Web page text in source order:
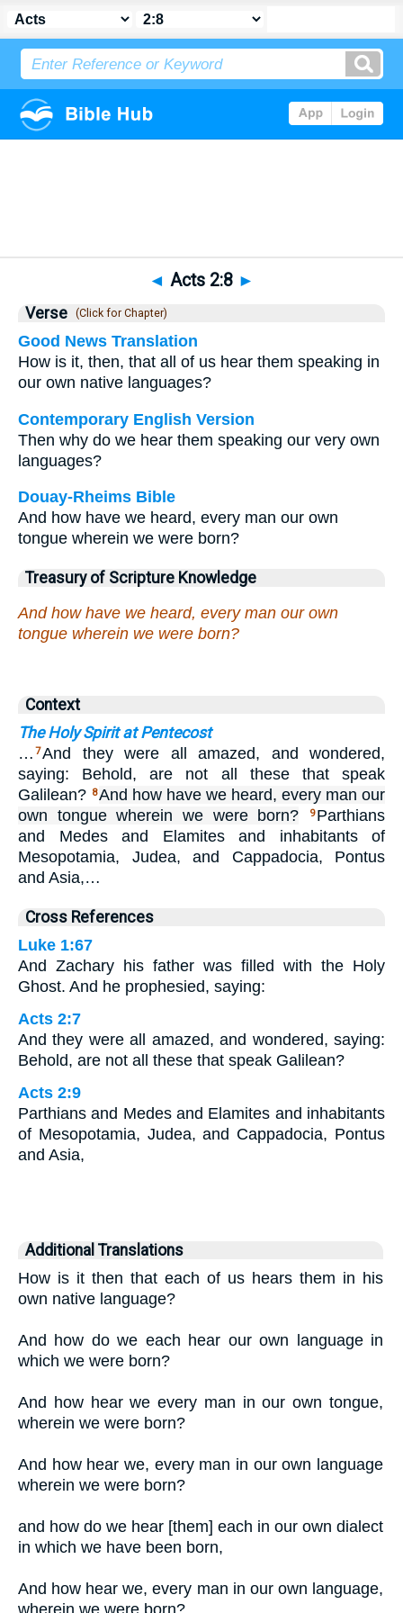
◄ Acts 2:8 ►
Verse (Click for Chapter)
Good News Translation
How is it, then, that all of us hear them speaking in
our own native languages?
Contemporary English Version
Then why do we hear them speaking our very own
languages?
Douay-Rheims Bible
And how have we heard, every man our own
tongue wherein we were born?
Treasury of Scripture Knowledge
And how have we heard, every man our own
tongue wherein we were born?
Context
The Holy Spirit at Pentecost
… 7And they were all amazed, and wondered,
saying: Behold, are not all these that speak
Galilean? 8And how have we heard, every man our
own tongue wherein we were born?
9 Parthians
and Medes and Elamites and inhabitants of
Mesopotamia, Judea, and Cappadocia, Pontus
and Asia,…
Cross References
Luke 1:67
And Zachary his father was filled with the Holy
Ghost. And he prophesied, saying:
Acts 2:7
And they were all amazed, and wondered, saying:
Behold, are not all these that speak Galilean?
Acts 2:9
Parthians and Medes and Elamites and inhabitants
of Mesopotamia, Judea, and Cappadocia, Pontus
and Asia,
Additional Translations
How is it then that each of us hears them in his
own native language?
And how do we each hear our own language in
which we were born?
And how hear we every man in our own tongue,
wherein we were born?
And how hear we, every man in our own language
wherein we were born?
and how do we hear [them] each in our own dialect
in which we have been born,
And how hear we, every man in our own language,